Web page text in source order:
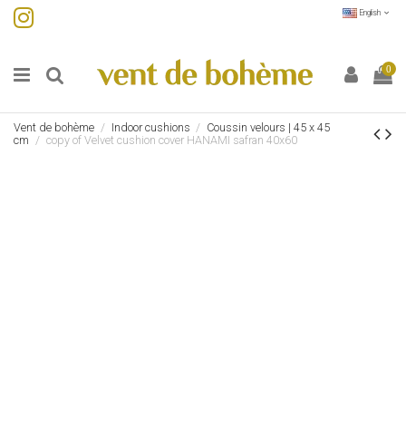
English
0
Vent de bohème Indoor cushions
Coussin velours | 45 x 45
cm
copy of Velvet cushion cover HANAMI safran 40x60